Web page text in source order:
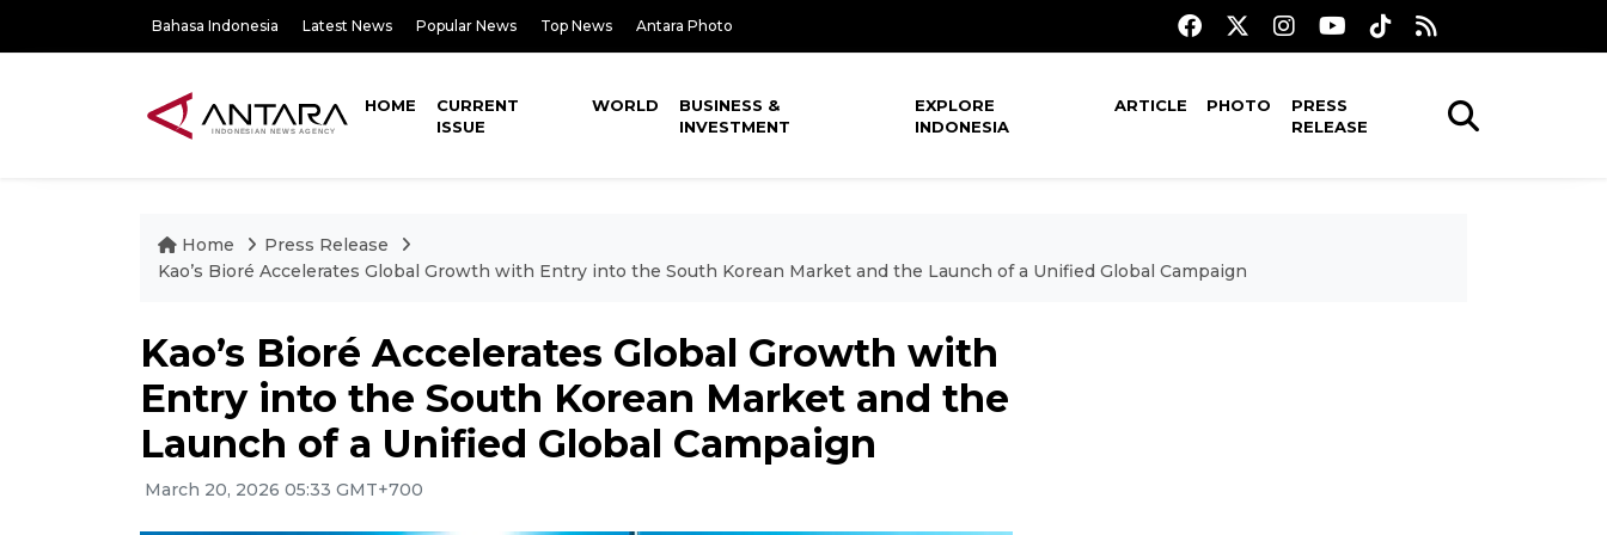
Bahasa Indonesia Latest News Popular News Top News Antara Photo
HOME
CURRENT
ISSUE
WORLD
BUSINESS &
INVESTMENT
EXPLORE
INDONESIA
ARTICLE PHOTO
PRESS
RELEASE
Home
Press Release
Kao’s Bioré Accelerates Global Growth with Entry into the South Korean Market and the Launch of a Unified Global Campaign
Kao’s Bioré Accelerates Global Growth with
Entry into the South Korean Market and the
Launch of a Unified Global Campaign
March 20, 2026 05:33 GMT+700